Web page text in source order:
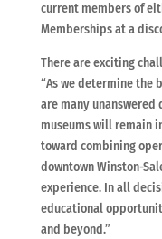
current members of
Memberships at a
There are exciting
“As we determine the
are many unanswered
museums will remain
toward combining
downtown Winston-
experience. In all
educational
and beyond.”